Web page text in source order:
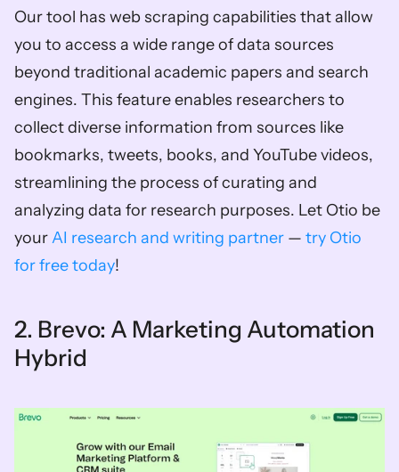
Our tool has web scraping capabilities that allow
you to access a wide range of data sources
beyond traditional academic papers and search
engines. This feature enables researchers to
collect diverse information from sources like
bookmarks, tweets, books, and YouTube videos,
streamlining the process of curating and
analyzing data for research purposes. Let Otio be
your AI research and writing partner — try Otio
for free today!
2. Brevo: A Marketing Automation
Hybrid